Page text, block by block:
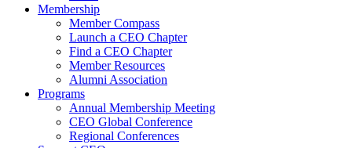
Membership
Member Compass
Launch a CEO Chapter
Find a CEO Chapter
Member Resources
Alumni Association
Programs
Annual Membership Meeting
CEO Global Conference
Regional Conferences